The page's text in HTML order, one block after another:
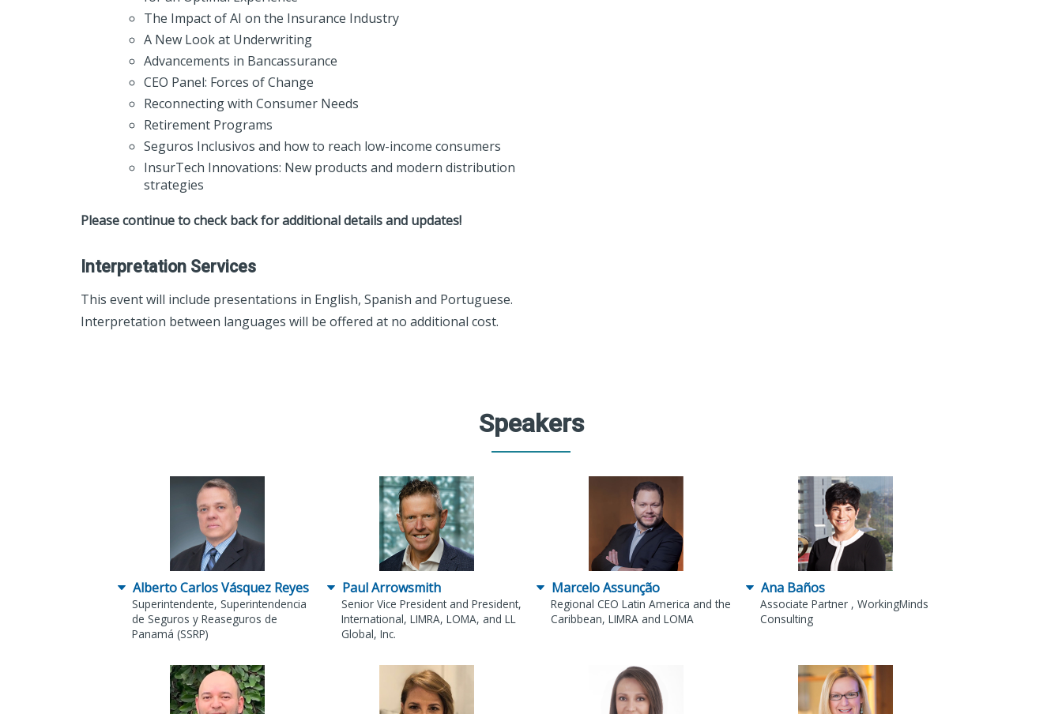
The Impact of AI on the Insurance Industry
A New Look at Underwriting
Advancements in Bancassurance
CEO Panel: Forces of Change
Reconnecting with Consumer Needs
Retirement Programs
Seguros Inclusivos and how to reach low-income consumers
InsurTech Innovations: New products and modern distribution
strategies
Please continue to check back for additional details and updates!
Interpretation Services
This event will include presentations in English, Spanish and Portuguese.
Interpretation between languages will be offered at no additional cost.
Speakers
Alberto Carlos Vásquez Reyes
Superintendente, Superintendencia
de Seguros y Reaseguros de
Panamá (SSRP)
Paul Arrowsmith
Senior Vice President and President,
International, LIMRA, LOMA, and LL
Global, Inc.
Marcelo Assunção
Regional CEO Latin America and the
Caribbean, LIMRA and LOMA
Ana Baños
Associate Partner , WorkingMinds
Consulting